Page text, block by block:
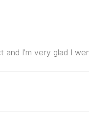
I’m very glad I